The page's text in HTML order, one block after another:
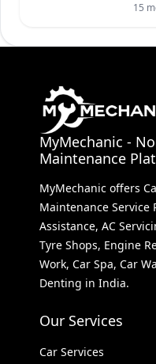
15
MyMechanic -
Maintenance
MyMechanic offers
Maintenance Service
Assistance, AC
Tyre Shops, Engine
Work, Car Spa, Car
Denting in India.
Our Services
Car Services